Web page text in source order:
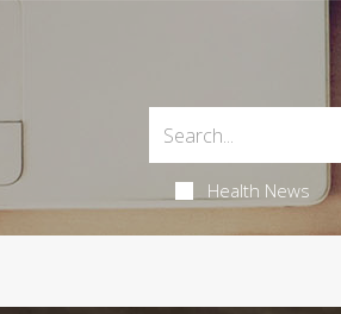
Health News